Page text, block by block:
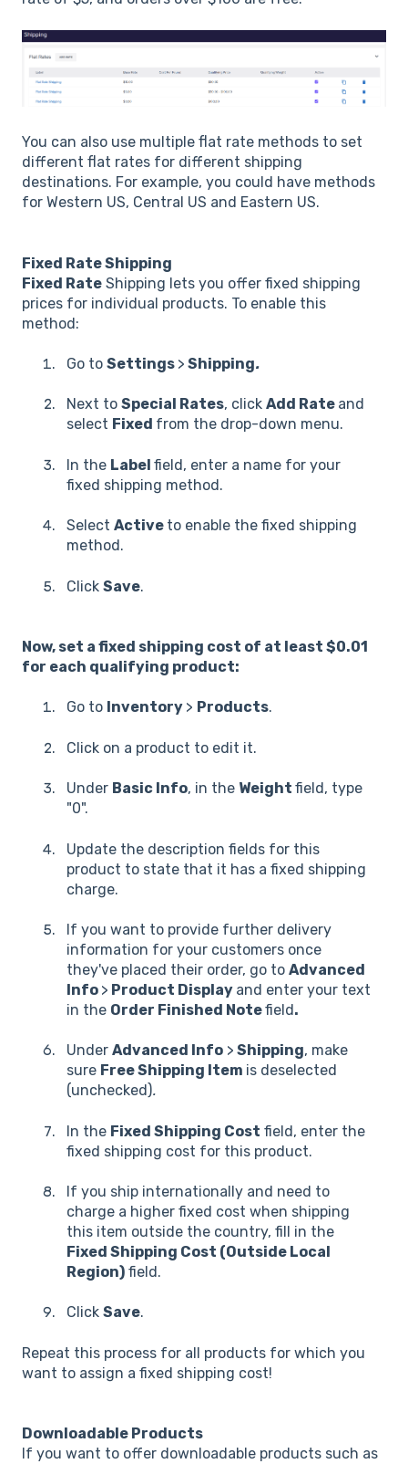
You can also use multiple flat rate methods to set
different flat rates for different shipping
destinations. For example, you could have methods
for Western US, Central US and Eastern US.
Fixed Rate Shipping
Fixed Rate Shipping lets you offer fixed shipping
prices for individual products. To enable this
method:
Go to Settings > Shipping.
Next to Special Rates, click Add Rate and
select Fixed from the drop-down menu.
In the Label field, enter a name for your
fixed shipping method.
Select Active to enable the fixed shipping
method.
Click Save.
Now, set a fixed shipping cost of at least $0.01
for each qualifying product:
Go to Inventory > Products.
Click on a product to edit it.
Under Basic Info, in the Weight field, type
"0".
Update the description fields for this
product to state that it has a fixed shipping
charge.
If you want to provide further delivery
information for your customers once
they've placed their order, go to Advanced
Info > Product Display and enter your text
in the Order Finished Notefield.
Under Advanced Info > Shipping, make
sure Free Shipping Item is deselected
(unchecked).
In the Fixed Shipping Cost field, enter the
fixed shipping cost for this product.
If you ship internationally and need to
charge a higher fixed cost when shipping
this item outside the country, fill in the
Fixed Shipping Cost (Outside Local
Region) field.
Click Save.
Repeat this process for all products for which you
want to assign a fixed shipping cost!
Downloadable Products
If you want to offer downloadable products such as